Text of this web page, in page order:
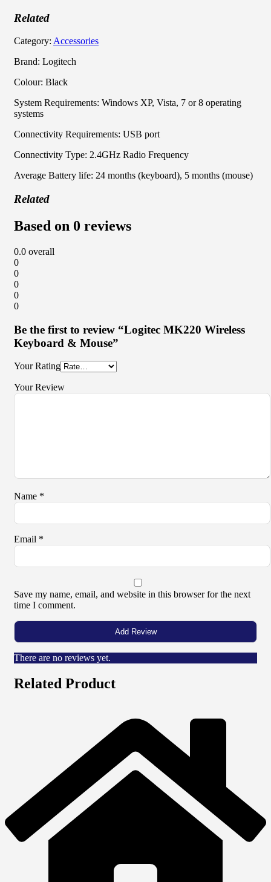
Related
Category: Accessories
Brand: Logitech
Colour: Black
System Requirements: Windows XP, Vista, 7 or 8 operating
systems
Connectivity Requirements: USB port
Connectivity Type: 2.4GHz Radio Frequency
Average Battery life: 24 months (keyboard), 5 months (mouse)
Related
Based on 0 reviews
0.0 overall
0
0
0
0
0
Be the first to review “Logitec MK220 Wireless
Keyboard & Mouse”
Your Rating
Your Review
Name *
Email *
Save my name, email, and website in this browser for the next
time I comment.
There are no reviews yet.
Related Product